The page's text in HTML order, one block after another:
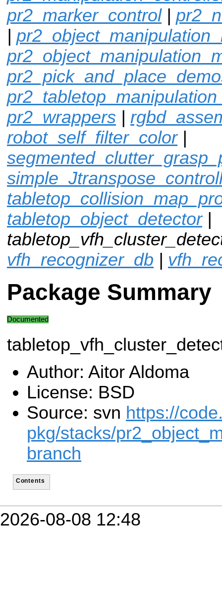
pr2_marker_control|
|
pr2_wrappers |
robot_self_filter_color|
tabletop_object_detector|
vfh_recognizer_db |
Package Summary
Documented
Author: Aitor Aldoma
License: BSD
Source: svn https://
pkg/stacks/
branch
Contents
2026-08-08 12:48